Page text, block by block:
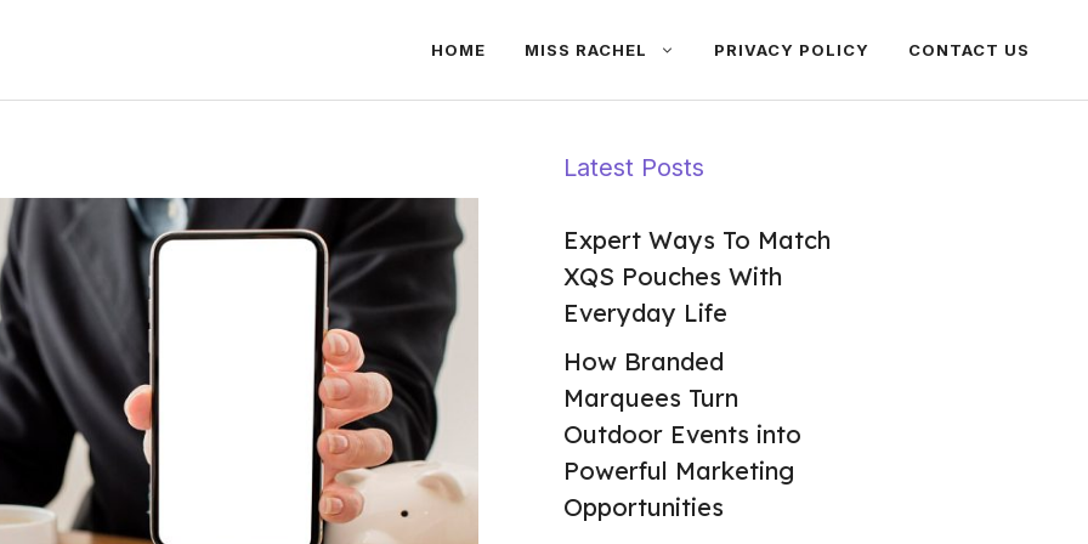
HOME MISS RACHEL PRIVACY POLICY CONTACT US
Latest Posts
Expert Ways To Match
XQS Pouches With
Everyday Life
How Branded
Marquees Turn
Outdoor Events into
Powerful Marketing
Opportunities